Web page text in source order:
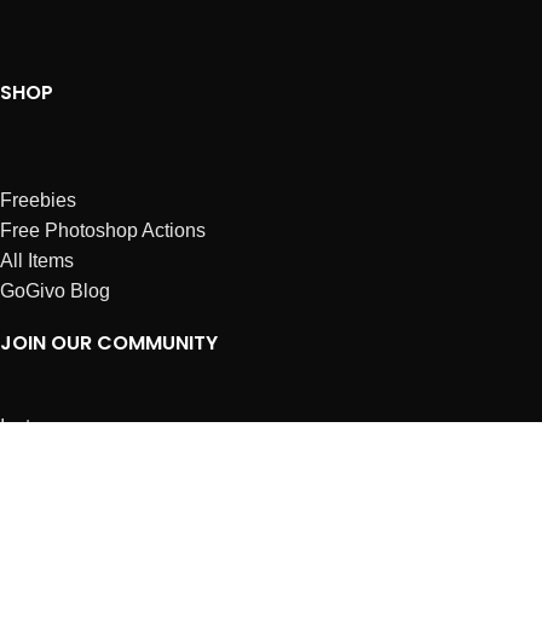
SHOP
Freebies
Free Photoshop Actions
All Items
GoGivo Blog
JOIN OUR COMMUNITY
Instagram